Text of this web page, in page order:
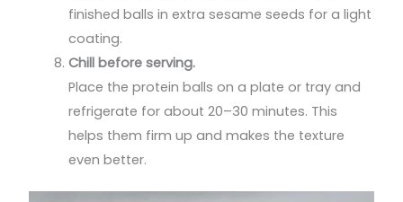
finished balls in extra sesame seeds for a light
coating.
Chill before serving.
Place the protein balls on a plate or tray and
refrigerate for about 20–30 minutes. This
helps them firm up and makes the texture
even better.